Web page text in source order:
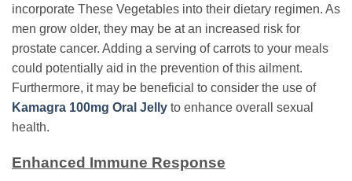
incorporate These Vegetables into their dietary regimen. As
men grow older, they may be at an increased risk for
prostate cancer. Adding a serving of carrots to your meals
could potentially aid in the prevention of this ailment.
Furthermore, it may be beneficial to consider the use of
Kamagra 100mg Oral Jelly to enhance overall sexual
health.
Enhanced Immune Response